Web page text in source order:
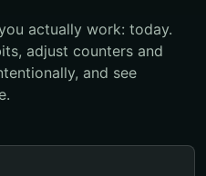
actually work: today.
adjust counters and
and see